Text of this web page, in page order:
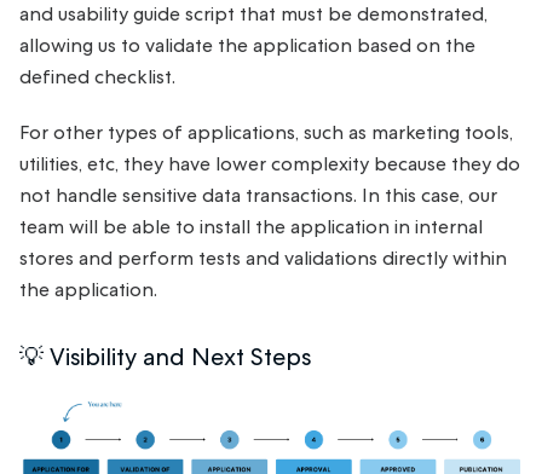
and usability guide script that must be demonstrated,
allowing us to validate the application based on the
defined checklist.
For other types of applications, such as marketing tools,
utilities, etc, they have lower complexity because they do
not handle sensitive data transactions. In this case, our
team will be able to install the application in internal
stores and perform tests and validations directly within
the application.
💡 Visibility and Next Steps